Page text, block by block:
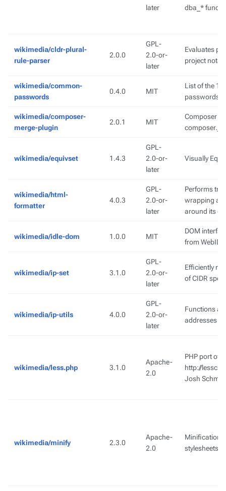
later
dba_*
wikimedia/cldr-plural-
rule-parser
2.0.0
GPL-
2.0-or-
later
Evaluates
project
wikimedia/common-
passwords
0.4.0 MIT
List of the
passwords
wikimedia/composer-
merge-plugin
2.0.1 MIT
Composer
wikimedia/equivset 1.4.3
GPL-
2.0-or-
later
Visually
wikimedia/html-
formatter
4.0.3
GPL-
2.0-or-
later
Performs
wrapping
around its
wikimedia/idle-dom 1.0.0 MIT
DOM
from WebIDL
wikimedia/ip-set 3.1.0
GPL-
2.0-or-
later
Efficiently
of CIDR
wikimedia/ip-utils 4.0.0
GPL-
2.0-or-
later
Functions
addresses
wikimedia/less.php 3.1.0
Apache-
2.0
PHP port of
http://
Josh
wikimedia/minify 2.3.0
Apache-
2.0
Minification
stylesheets.